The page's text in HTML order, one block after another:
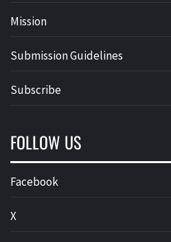
Mission
Submission Guidelines
Subscribe
FOLLOW US
Facebook
X